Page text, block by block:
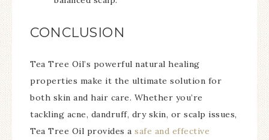
CONCLUSION
Tea Tree Oil’s powerful natural healing
properties make it the ultimate solution for
both skin and hair care. Whether you’re
tackling acne, dandruff, dry skin, or scalp issues,
Tea Tree Oil provides a safe and effective